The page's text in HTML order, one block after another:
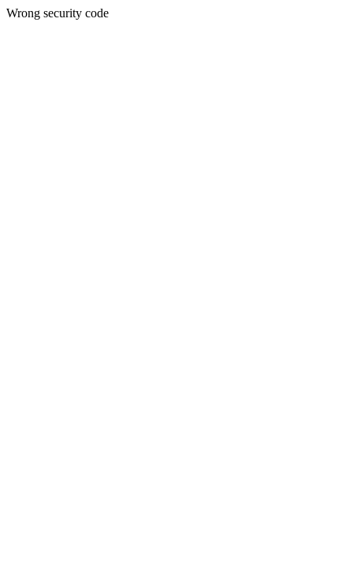
Wrong security code